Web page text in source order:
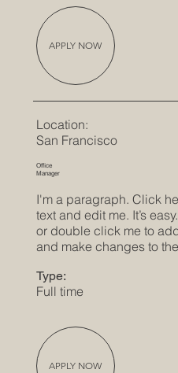
APPLY NOW
Location:
San Francisco
Office
Manager
I'm a paragraph. Click
text and edit me. It’s
or double click me to
and make changes to
Type:
Full time
APPLY NOW